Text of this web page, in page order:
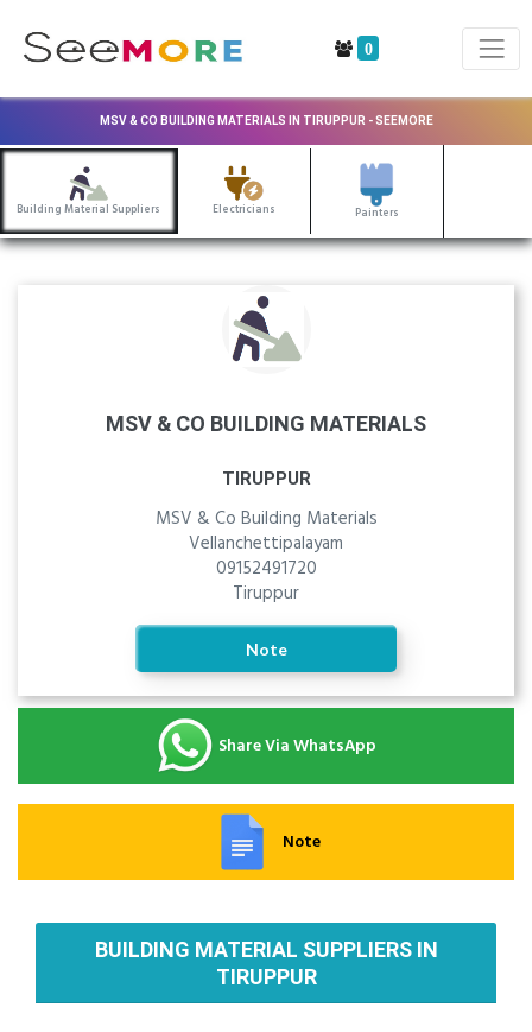
0
MSV & CO BUILDING MATERIALS IN TIRUPPUR - SEEMORE
Building Material Suppliers Electricians Painters
MSV & CO BUILDING MATERIALS
TIRUPPUR
MSV & Co Building Materials
Vellanchettipalayam
09152491720
Tiruppur
Note
Share Via WhatsApp
Note
BUILDING MATERIAL SUPPLIERS IN
TIRUPPUR